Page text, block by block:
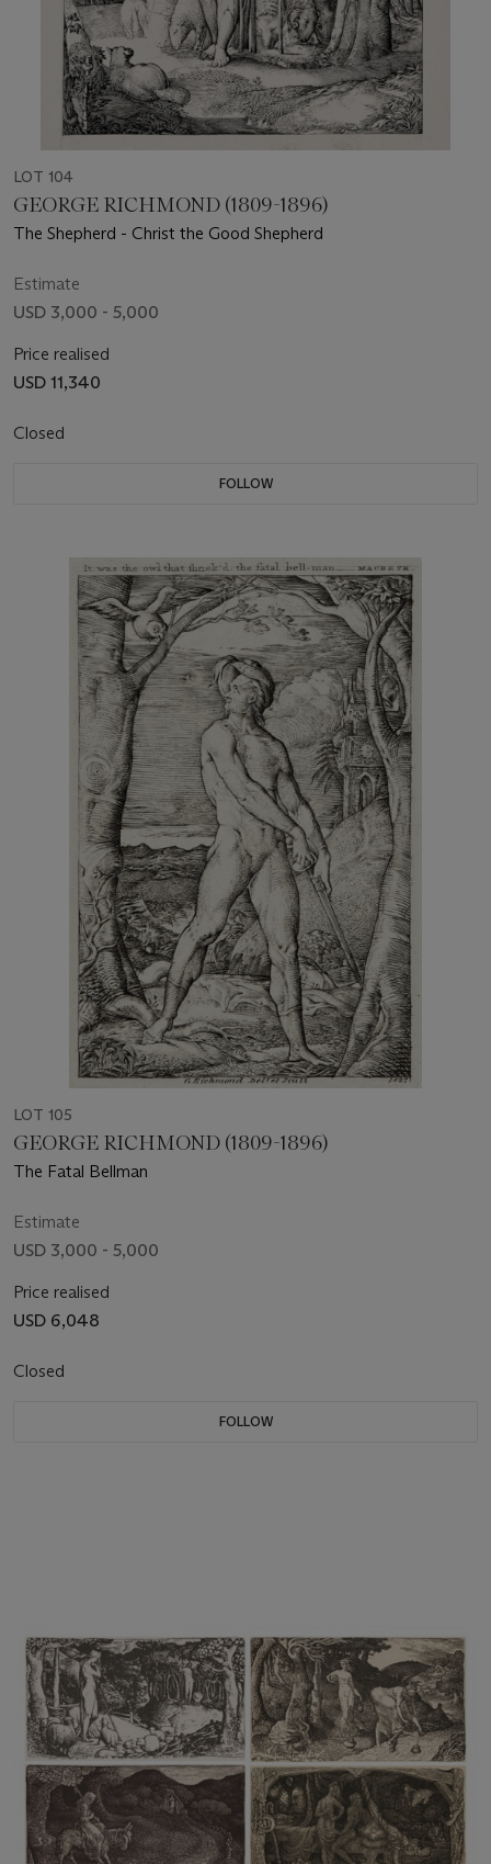
LOT 104
GEORGE RICHMOND (1809-1896)
The Shepherd - Christ the Good Shepherd
Estimate
USD 3,000 - 5,000
Price realised
USD 11,340
Closed
FOLLOW
LOT 105
GEORGE RICHMOND (1809-1896)
The Fatal Bellman
Estimate
USD 3,000 - 5,000
Price realised
USD 6,048
Closed
FOLLOW